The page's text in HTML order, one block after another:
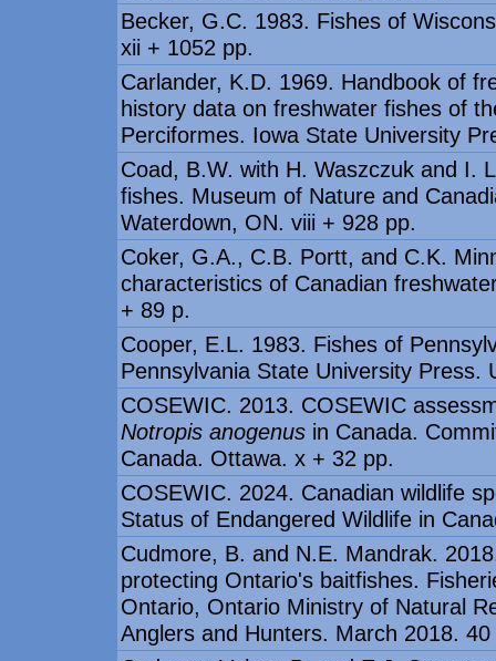
Becker, G.C. 1983. Fishes of
xii + 1052 pp.
Carlander, K.D. 1969. Handbook of
history data on freshwater fishes of
Perciformes. Iowa State University
Coad, B.W. with H. Waszczuk and I.
fishes. Museum of Nature and
Waterdown, ON. viii + 928 pp.
Coker, G.A., C.B. Portt, and C.K.
characteristics of Canadian
+ 89 p.
Cooper, E.L. 1983. Fishes of
Pennsylvania State University
COSEWIC. 2013. COSEWIC
Notropis anogenus in Canada.
Canada. Ottawa. x + 32 pp.
COSEWIC. 2024. Canadian wildlife
Status of Endangered Wildlife in
Cudmore, B. and N.E. Mandrak.
protecting Ontario's baitfishes.
Ontario, Ontario Ministry of Natural
Anglers and Hunters. March 2018. 40